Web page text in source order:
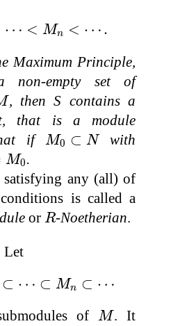
⋯ < Mn < ⋯ .
<Mn< ⋯.
Maximum Principle,
empty set of
, then S contains a
that is a module
if M0 ⊂ N
M0 ⊂N with
M0
0
.
satisfying any (all) of
is called a
or R
R-Noetherian.
Let
⊂ ⋯ ⊂ Mn ⊂ ⋯
2⊂ ⊂Mn⊂ ⋯
of M
M. It